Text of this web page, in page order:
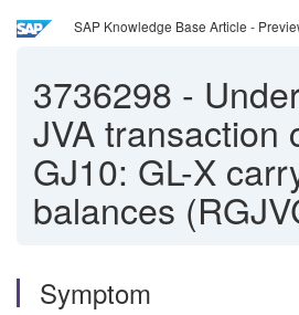
SAP Knowledge Base Article -
3736298 -
JVA transaction
GJ10: GL-X
balances
Symptom